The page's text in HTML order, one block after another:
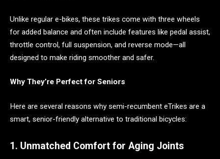
Unlike regular e-bikes, these trikes come with three wheels
for added balance and often include features like pedal assist,
throttle control, full suspension, and reverse mode—all
designed to make riding smoother and safer.
Why They’re Perfect for Seniors
Here are several reasons why semi-recumbent eTrikes are a
smart, senior-friendly alternative to traditional bicycles:
1. Unmatched Comfort for Aging Joints